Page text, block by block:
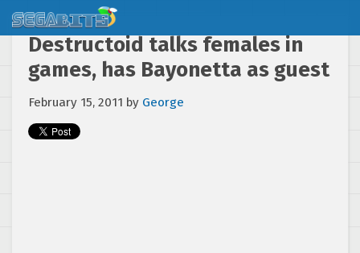
Destructoid talks females in
games, has Bayonetta as guest
February 15, 2011 by George